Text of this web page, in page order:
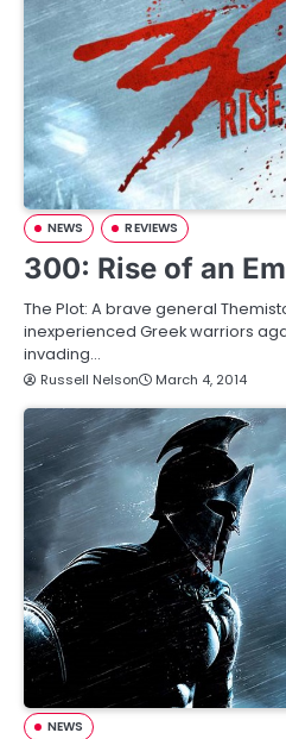
NEWS REVIEWS
300: Rise of an
The Plot: A brave general
inexperienced Greek warriors
invading…
Russell Nelson March 4, 2014
NEWS